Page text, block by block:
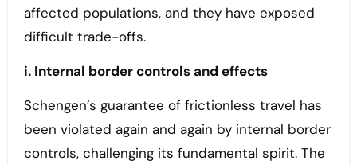
affected populations, and they have exposed
difficult trade-offs.
i. Internal border controls and effects
Schengen’s guarantee of frictionless travel has
been violated again and again by internal border
controls, challenging its fundamental spirit. The